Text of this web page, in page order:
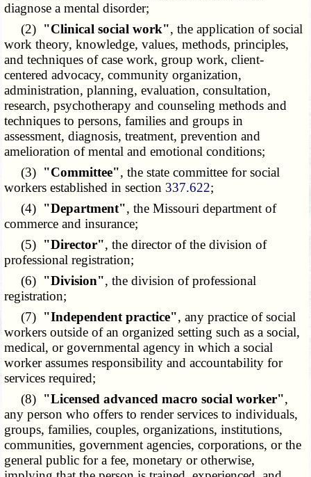
diagnose a mental disorder;
(2) "Clinical social work", the application of social
work theory, knowledge, values, methods, principles,
and techniques of case work, group work, client-
centered advocacy, community organization,
administration, planning, evaluation, consultation,
research, psychotherapy and counseling methods and
techniques to persons, families and groups in
assessment, diagnosis, treatment, prevention and
amelioration of mental and emotional conditions;
(3) "Committee", the state committee for social
workers established in section 337.622;
(4) "Department", the Missouri department of
commerce and insurance;
(5) "Director", the director of the division of
professional registration;
(6) "Division", the division of professional
registration;
(7) "Independent practice", any practice of social
workers outside of an organized setting such as a social,
medical, or governmental agency in which a social
worker assumes responsibility and accountability for
services required;
(8) "Licensed advanced macro social worker",
any person who offers to render services to individuals,
groups, families, couples, organizations, institutions,
communities, government agencies, corporations, or the
general public for a fee, monetary or otherwise,